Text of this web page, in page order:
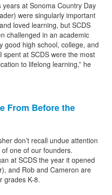
at Sonoma Country Day
were singularly important
loved learning, but SCDS
challenged in an academic
good high school, college, and
spent at SCDS were the most
to lifelong learning,” he
From Before the
don’t recall undue attention
one of our founders.
at SCDS the year it opened
and Rob and Cameron are
grades K-8.